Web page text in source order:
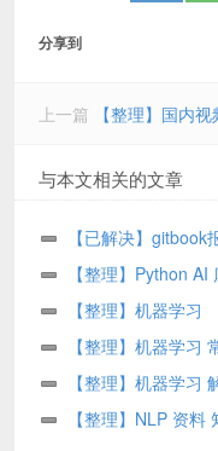
分享到
上一篇 【整理】国内
与本文相关的文章
【已解决】
libicui18n.67.dylib
【整理】Python AI
【整理】机器学习
【整理】机器学习
【整理】机器学习
【整理】NLP 资料